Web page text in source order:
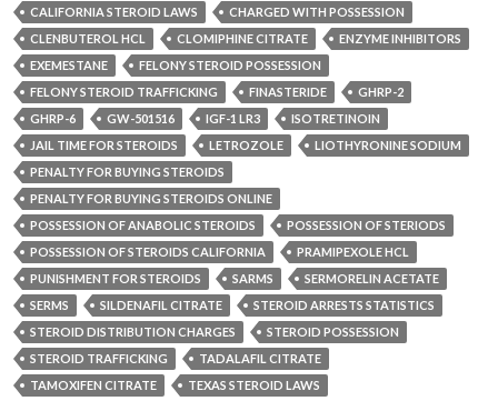
CALIFORNIA STEROID LAWS
CHARGED WITH POSSESSION
CLENBUTEROL HCL
CLOMIPHINE CITRATE
ENZYME INHIBITORS
EXEMESTANE
FELONY STEROID POSSESSION
FELONY STEROID TRAFFICKING
FINASTERIDE
GHRP-2
GHRP-6
GW-501516 IGF-1 LR3
ISOTRETINOIN
JAIL TIME FOR STEROIDS
LETROZOLE
LIOTHYRONINE SODIUM
PENALTY FOR BUYING STEROIDS
PENALTY FOR BUYING STEROIDS ONLINE
POSSESSION OF ANABOLIC STEROIDS
POSSESSION OF STERIODS
POSSESSION OF STEROIDS CALIFORNIA
PRAMIPEXOLE HCL
PUNISHMENT FOR STEROIDS
SARMS
SERMORELIN ACETATE
SERMS
SILDENAFIL CITRATE
STEROID ARRESTS STATISTICS
STEROID DISTRIBUTION CHARGES
STEROID POSSESSION
STEROID TRAFFICKING
TADALAFIL CITRATE
TAMOXIFEN CITRATE
TEXAS STEROID LAWS